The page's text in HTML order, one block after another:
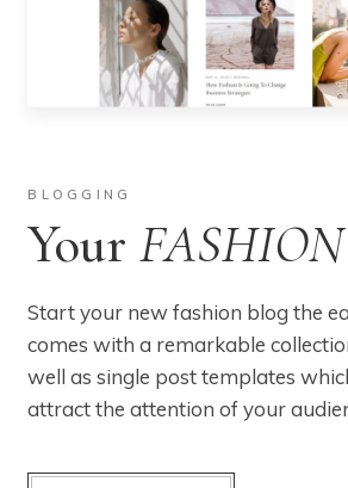
BLOGGING
YourFASHION
Start your new fashion blog the
comes with a remarkable
well as single post templates
attract the attention of your